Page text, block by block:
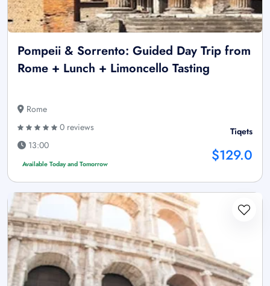
Pompeii & Sorrento: Guided Day Trip from
Rome + Lunch + Limoncello Tasting
Rome
0 reviews
13:00
Available Today and Tomorrow
Tiqets
$129.0